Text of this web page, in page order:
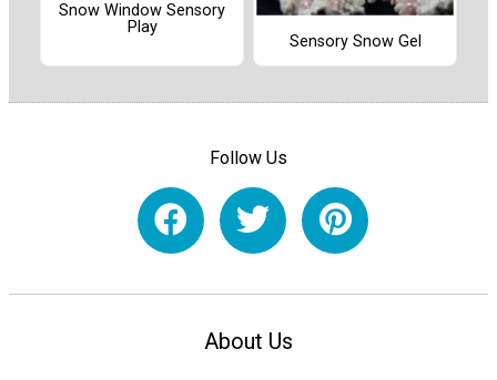
Snow Window Sensory
Play
Sensory Snow Gel
Follow Us
About Us